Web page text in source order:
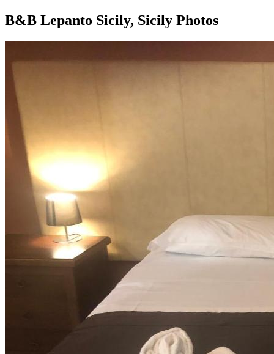
B&B Lepanto Sicily, Sicily Photos